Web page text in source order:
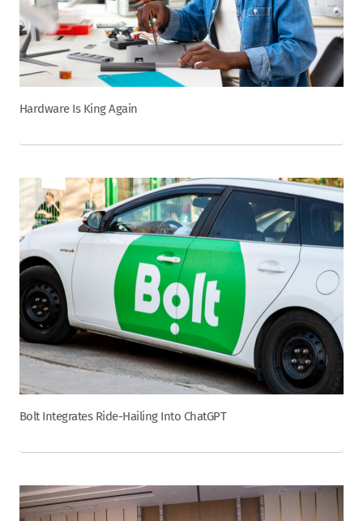
Hardware Is King Again
Bolt Integrates Ride-Hailing Into ChatGPT